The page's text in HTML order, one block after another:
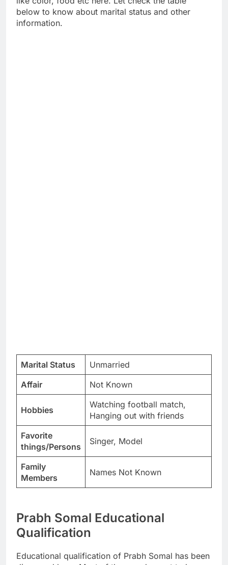
below to know about marital status and other
information.
Marital Status
Unmarried
Affair
Not Known
Hobbies
Watching football match,
Hanging out with friends
Favorite
things/Persons
Singer, Model
Family
Members
Names Not Known
Prabh Somal Educational
Qualification
Educational qualification of Prabh Somal has been